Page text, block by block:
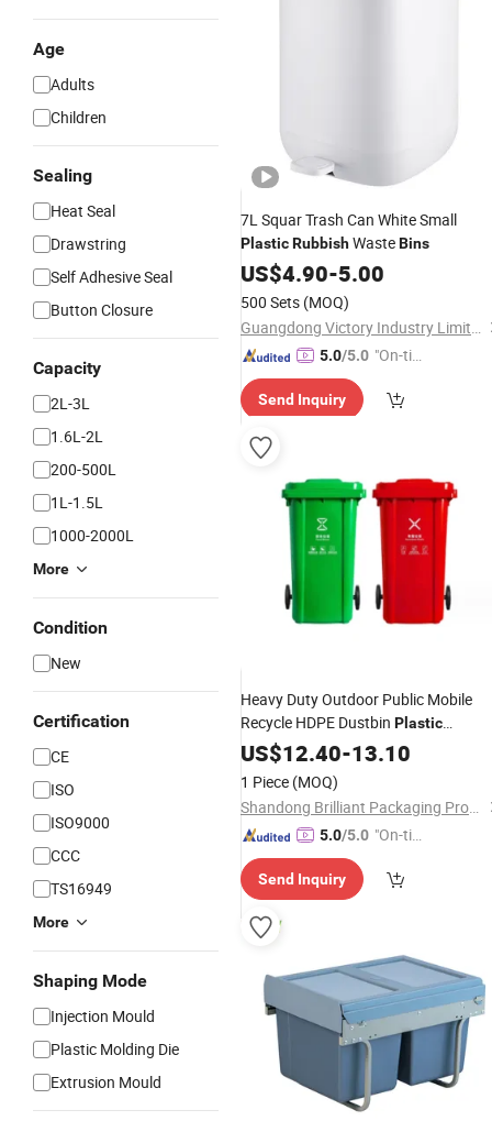
Age
Adults
Children
Sealing
Heat Seal
Drawstring
Self Adhesive Seal
Button Closure
Capacity
2L-3L
1.6L-2L
200-500L
1L-1.5L
1000-2000L
More
Condition
New
Certification
CE
ISO
ISO9000
CCC
TS16949
More
Shaping Mode
Injection Mould
Plastic Molding Die
Extrusion Mould
7L Squar Trash Can White Small
PlasticRubbishWasteBins
US$4.90-5.00
500 Sets (MOQ)
Guangdong Victory Industry Limited
5.0/5.0 "On-tim
ry"
Send Inquiry
Heavy Duty Outdoor Public Mobile
Recycle HDPE Dustbin Plastic
Rubbish/Trash/Wheelie/Garbage/
US$12.40-13.10
1 Piece (MOQ)
Shandong Brilliant Packaging Products Co., Ltd.
5.0/5.0 "On-tim
ry"
Send Inquiry